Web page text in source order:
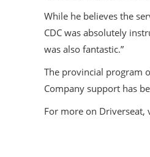
While he believes the
CDC was absolutely
was also fantastic.”
The provincial program
Company support has
For more on Driverseat,